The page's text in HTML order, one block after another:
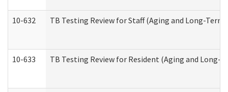
10-632 TB Testing Review for Staff (Aging and Long-
10-633 TB Testing Review for Resident (Aging and Long-